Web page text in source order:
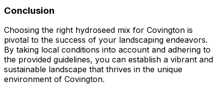
Conclusion
Choosing the right hydroseed mix for Covington is
pivotal to the success of your landscaping endeavors.
By taking local conditions into account and adhering to
the provided guidelines, you can establish a vibrant and
sustainable landscape that thrives in the unique
environment of Covington.